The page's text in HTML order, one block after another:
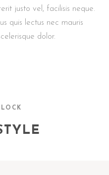
justo vel, facilisis neque.
quis lectus nec mauris
dolor.